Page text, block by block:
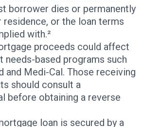
borrower dies or permanently
residence, or the loan terms
with.²
proceeds could affect
needs-based programs such
and Medi-Cal. Those receiving
should consult a
before obtaining a reverse
loan is secured by a